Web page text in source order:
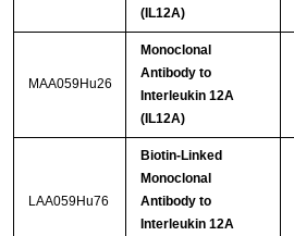
(IL12A)
MAA059Hu26
Monoclonal
Antibody to
Interleukin 12A
(IL12A)
LAA059Hu76
Biotin-Linked
Monoclonal
Antibody to
Interleukin 12A